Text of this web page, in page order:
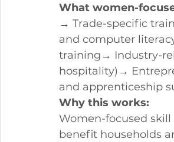
What women-
→ Trade-specific
and computer
training→ Industry-
hospitality)→
and apprenticeship
Why this works:
Women-focused
benefit households